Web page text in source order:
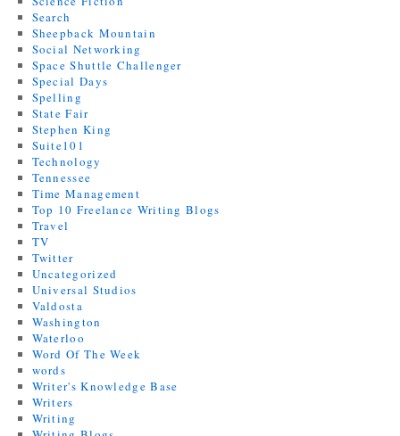
Search
Sheepback Mountain
Social Networking
Space Shuttle Challenger
Special Days
Spelling
State Fair
Stephen King
Suite101
Technology
Tennessee
Time Management
Top 10 Freelance Writing Blogs
Travel
TV
Twitter
Uncategorized
Universal Studios
Valdosta
Washington
Waterloo
Word Of The Week
words
Writer's Knowledge Base
Writers
Writing